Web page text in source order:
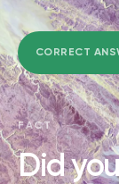
CORRECT
FACT
Did